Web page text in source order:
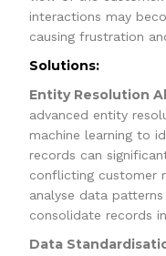
interactions may
causing frustration
Solutions:
Entity Resolution
advanced entity
machine learning to
records can
conflicting customer
analyse data
consolidate records
Data